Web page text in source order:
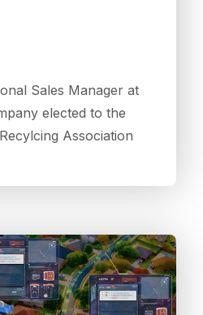
Sales Manager at
elected to the
Association